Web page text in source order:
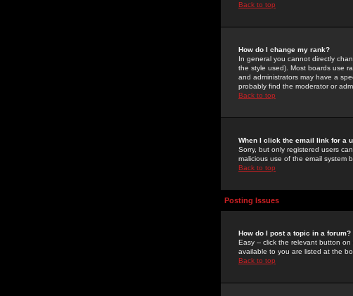
Back to top
How do I change my rank?
In general you cannot directly
the style used). Most boards use
and administrators may have a
probably find the moderator or
Back to top
When I click the email link for a
Sorry, but only registered users
malicious use of the email system
Back to top
Posting Issues
How do I post a topic in a forum?
Easy -- click the relevant button
available to you are listed at the
Back to top